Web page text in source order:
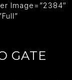
Image=”2384″
GATE